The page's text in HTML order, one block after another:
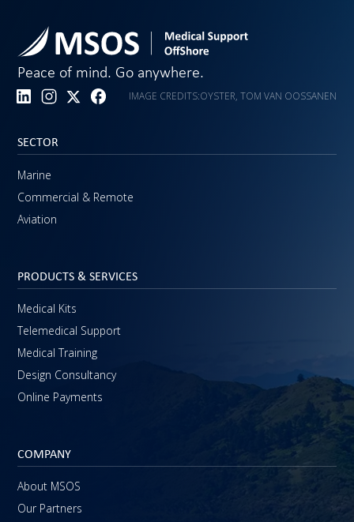
Peace of mind. Go anywhere.
IMAGE CREDITS:OYSTER, TOM VAN OOSSANEN
SECTOR
Marine
Commercial & Remote
Aviation
PRODUCTS & SERVICES
Medical Kits
Telemedical Support
Medical Training
Design Consultancy
Online Payments
COMPANY
About MSOS
Our Partners